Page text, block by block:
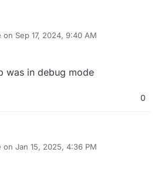
on Sep 17, 2024, 9:40 AM
by
was in debug mode
0
on Jan 15, 2025, 4:36 PM
by